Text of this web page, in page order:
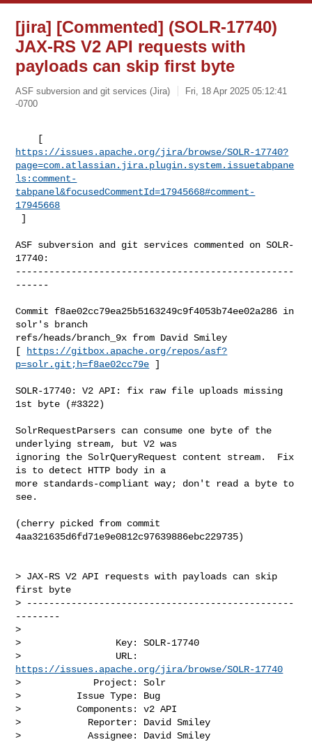
[jira] [Commented] (SOLR-17740)
JAX-RS V2 API requests with
payloads can skip first byte
ASF subversion and git services (Jira)
Fri, 18 Apr 2025 05:12:41
-0700
https://issues.apache.org/jira/browse/SOLR-17740?
page=com.atlassian.jira.plugin.system.issuetabpane
ls:comment-
tabpanel&focusedCommentId=17945668#comment-
17945668
]
ASF subversion and git services commented on SOLR-
17740:
--------------------------------------------------
------
Commit f8ae02cc79ea25b5163249c9f4053b74ee02a286 in
solr's branch
refs/heads/branch_9x from David Smiley
[
https://gitbox.apache.org/repos/asf?
p=solr.git;h=f8ae02cc79e ]
SOLR-17740: V2 API: fix raw file uploads missing
1st byte (#3322)
SolrRequestParsers can consume one byte of the
underlying stream, but V2 was
ignoring the SolrQueryRequest content stream.  Fix
is to detect HTTP body in a
more standards-compliant way; don't read a byte to
see.
(cherry picked from commit
4aa321635d6fd71e9e0812c97639886ebc229735)
> JAX-RS V2 API requests with payloads can skip
first byte
> ------------------------------------------------
--------
>
>                 Key: SOLR-17740
https://issues.apache.org/jira/browse/SOLR-17740
>             Project: Solr
>          Issue Type: Bug
>          Components: v2 API
>            Reporter: David Smiley
>            Assignee: David Smiley